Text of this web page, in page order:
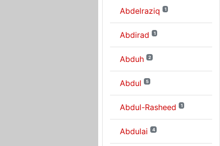
Abdelraziq 1
Abdirad 1
Abduh 2
Abdul 5
Abdul-Rasheed 1
Abdulai 4